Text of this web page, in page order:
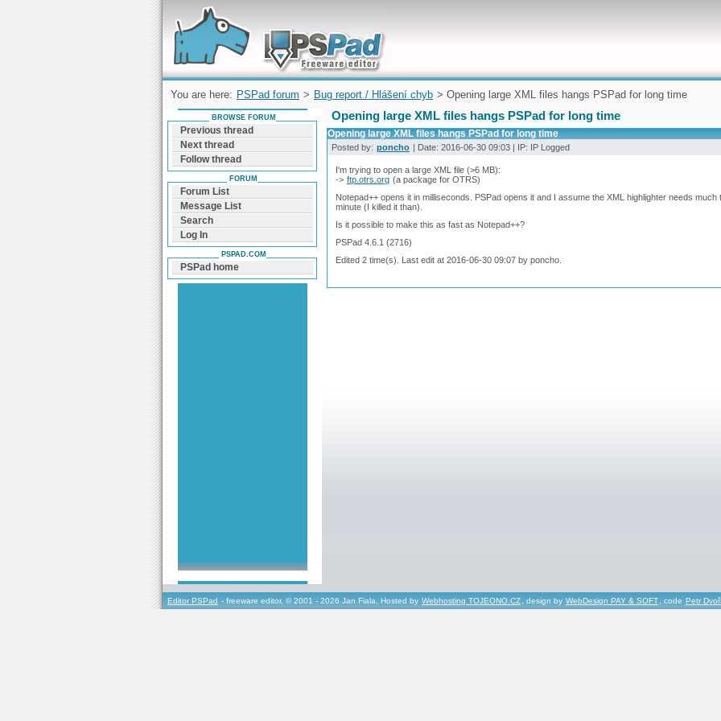
Forum can help you solve problems and quickly
find a solution with PSPad for Microsoft
Windows
You are here: PSPad forum > Bug report / Hlášení chyb > Opening large XML files hangs PSPad for long time
Opening large XML files hangs PSPad for long time
Opening large XML files hangs PSPad for long time
Posted by: poncho | Date: 2016-06-30 09:03 | IP: IP Logged
I'm trying to open a large XML file (>6 MB):
-> ftp.otrs.org (a package for OTRS)
Notepad++ opens it in milliseconds. PSPad opens it and I assume the XML highlighter needs
minute (I killed it than).
Is it possible to make this as fast as Notepad++?
PSPad 4.6.1 (2716)
Edited 2 time(s). Last edit at 2016-06-30 09:07 by poncho.
BROWSE FORUM
Previous thread
Next thread
Follow thread
FORUM
Forum List
Message List
Search
Log In
PSPAD.COM
PSPad home
Editor PSPad - freeware editor, © 2001 - 2026 Jan Fiala, Hosted by Webhosting TOJEONO.CZ, design by WebDesign PAY & SOFT, code Petr